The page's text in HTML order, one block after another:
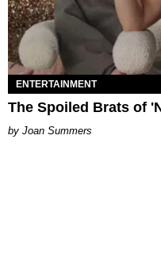
ENTERTAINMENT
The Spoiled Brats of
Joan Summers